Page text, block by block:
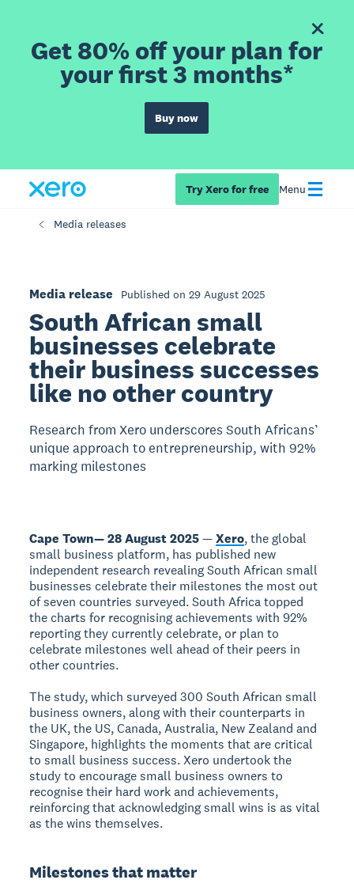
Get 80% off your plan for
your first 3 months*
Buy now
Try Xero for free Menu
Media releases
Media release Published on 29 August 2025
South African small
businesses celebrate
their business successes
like no other country
Research from Xero underscores South Africans’
unique approach to entrepreneurship, with 92%
marking milestones
Cape Town— 28 August 2025—Xero, the global
small business platform, has published new
independent research revealing South African small
businesses celebrate their milestones the most out
of seven countries surveyed. South Africa topped
the charts for recognising achievements with 92%
reporting they currently celebrate, or plan to
celebrate milestones well ahead of their peers in
other countries.
The study, which surveyed 300 South African small
business owners, along with their counterparts in
the UK, the US, Canada, Australia, New Zealand and
Singapore, highlights the moments that are critical
to small business success. Xero undertook the
study to encourage small business owners to
recognise their hard work and achievements,
reinforcing that acknowledging small wins is as vital
as the wins themselves.
Milestones that matter